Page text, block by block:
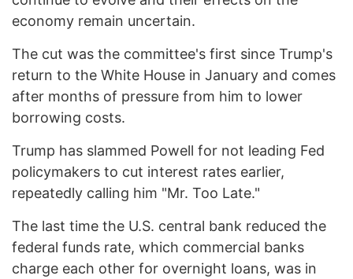
economy remain uncertain.
The cut was the committee's first since Trump's
return to the White House in January and comes
after months of pressure from him to lower
borrowing costs.
Trump has slammed Powell for not leading Fed
policymakers to cut interest rates earlier,
repeatedly calling him "Mr. Too Late."
The last time the U.S. central bank reduced the
federal funds rate, which commercial banks
charge each other for overnight loans, was in